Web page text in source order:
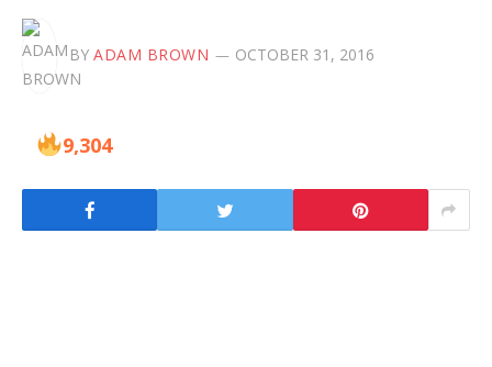
BY ADAM BROWN OCTOBER 31, 2016
9,304